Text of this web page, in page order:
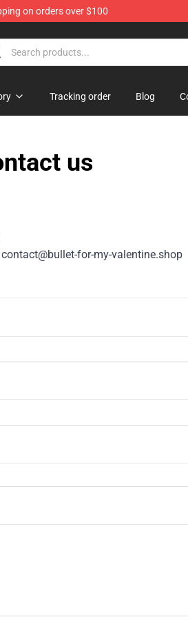
on orders over $100
Tracking order Blog
us
for-my-valentine.shop